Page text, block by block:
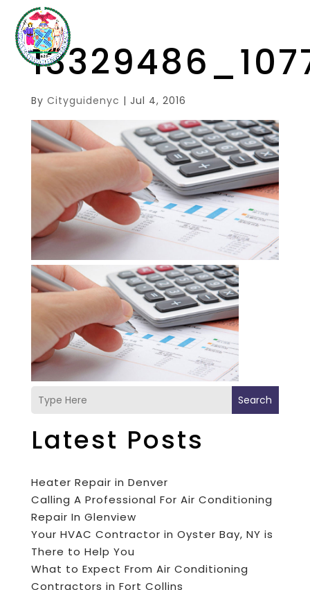
By Cityguidenyc | Jul 4, 2016
Search
Latest Posts
Heater Repair in Denver
Calling A Professional For Air Conditioning
Repair In Glenview
Your HVAC Contractor in Oyster Bay, NY is
There to Help You
What to Expect From Air Conditioning
Contractors in Fort Collins